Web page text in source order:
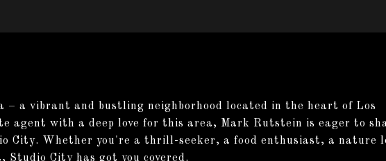
– a vibrant and bustling neighborhood located in the heart of Los
agent with a deep love for this area, Mark Rutstein is eager to
City. Whether you're a thrill-seeker, a food enthusiast, a nature
City has got you covered.